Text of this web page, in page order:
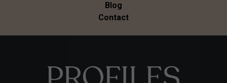
Blog
Contact